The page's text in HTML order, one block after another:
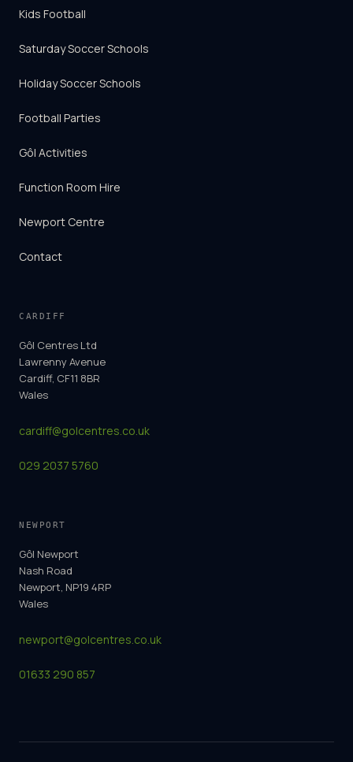
Kids Football
Saturday Soccer Schools
Holiday Soccer Schools
Football Parties
Gôl Activities
Function Room Hire
Newport Centre
Contact
CARDIFF
Gôl Centres Ltd
Lawrenny Avenue
Cardiff, CF11 8BR
Wales
cardiff@golcentres.co.uk
029 2037 5760
NEWPORT
Gôl Newport
Nash Road
Newport, NP19 4RP
Wales
newport@golcentres.co.uk
01633 290 857